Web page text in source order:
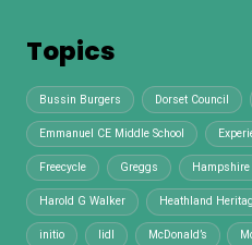
Topics
Bussin Burgers Dorset Council
Emmanuel CE Middle School
Freecycle Greggs Hampshire
Harold G Walker Heathland
initio lidl McDonald’s